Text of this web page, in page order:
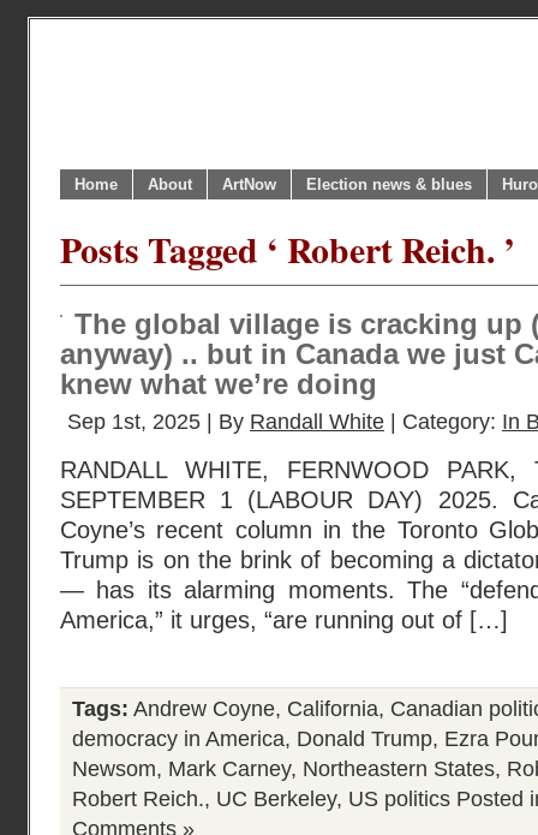
Home About ArtNow Election news & blues
Posts Tagged ‘ Robert Reich. ’
The global village is cracking up
anyway) .. but in Canada we just
knew what we’re doing
Sep 1st, 2025 | By Randall White | Category: In
RANDALL WHITE, FERNWOOD PARK,
SEPTEMBER 1 (LABOUR DAY) 2025.
Coyne’s recent column in the Toronto
Trump is on the brink of becoming a
— has its alarming moments. The
America,” it urges, “are running out of […]
Tags: Andrew Coyne, California, Canadian
democracy in America, Donald Trump, Ezra
Newsom, Mark Carney, Northeastern States,
Robert Reich., UC Berkeley, US politics Posted
Comments »